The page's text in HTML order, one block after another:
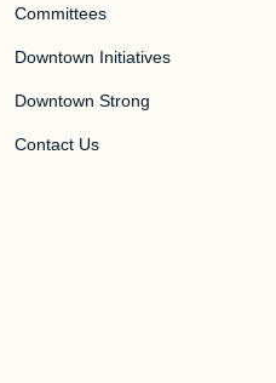
Committees
Downtown Initiatives
Downtown Strong
Contact Us